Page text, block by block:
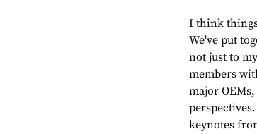
I think
We've put
not just to
members
major
keynotes